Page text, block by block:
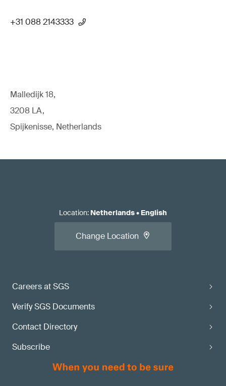
+31 088 2143333
Malledijk 18,
3208 LA,
Spijkenisse, Netherlands
Careers at SGS
Verify SGS Documents
Contact Directory
Subscribe
Location: Netherlands• English
Change Location